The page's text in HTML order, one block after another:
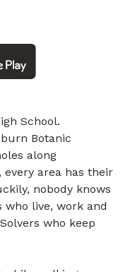
School.
Botanic
along
every area has their
nobody knows
live, work and
who keep